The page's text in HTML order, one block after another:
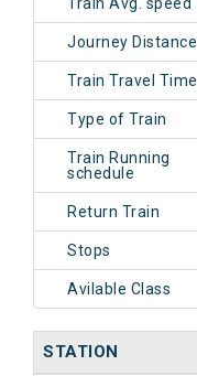
Journey Distance
Train Travel Time
Type of Train
Train Running
schedule
Return Train
Stops
Avilable Class
STATION